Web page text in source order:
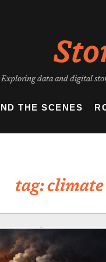
Exploring data and digital
THE SCENES
tag: